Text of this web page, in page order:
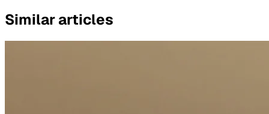
Similar articles